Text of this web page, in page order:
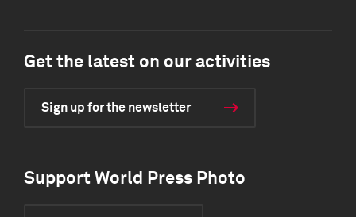
Get the latest on our activities
Sign up for the newsletter
Support World Press Photo